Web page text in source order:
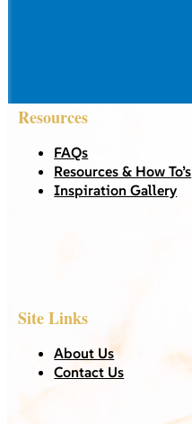
Resources
FAQs
Resources & How To’s
Inspiration Gallery
Site Links
About Us
Contact Us